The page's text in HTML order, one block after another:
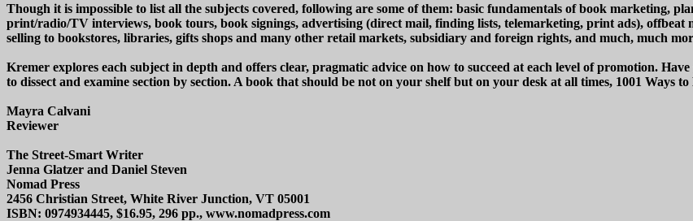
Though it is impossible to list all the subjects covered, following are some of them: basic fundamentals of book marketing,
print/radio/TV interviews, book tours, book signings, advertising (direct mail, finding lists, telemarketing, print ads), offbeat
selling to bookstores, libraries, gifts shops and many other retail markets, subsidiary and foreign rights, and much, much
Kremer explores each subject in depth and offers clear, pragmatic advice on how to succeed at each level of promotion.
to dissect and examine section by section. A book that should be not on your shelf but on your desk at all times, 1001 Ways
Mayra Calvani
Reviewer
The Street-Smart Writer
Jenna Glatzer and Daniel Steven
Nomad Press
2456 Christian Street, White River Junction, VT 05001
ISBN: 0974934445, $16.95, 296 pp., www.nomadpress.com